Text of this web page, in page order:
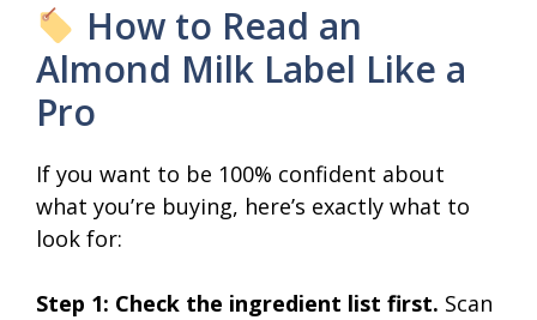
How to Read an
Almond Milk Label Like a
Pro
If you want to be 100% confident about
what you’re buying, here’s exactly what to
look for:
Step 1: Check the ingredient list first. Scan